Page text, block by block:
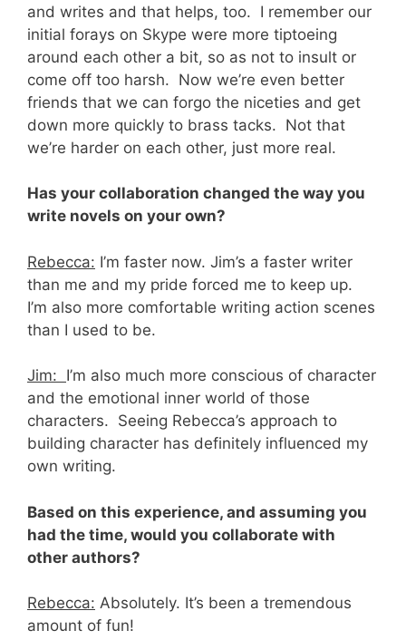
and writes and that helps, too. I remember our
initial forays on Skype were more tiptoeing
around each other a bit, so as not to insult or
come off too harsh. Now we’re even better
friends that we can forgo the niceties and get
down more quickly to brass tacks. Not that
we’re harder on each other, just more real.
Has your collaboration changed the way you
write novels on your own?
Rebecca: I’m faster now. Jim’s a faster writer
than me and my pride forced me to keep up.
I’m also more comfortable writing action scenes
than I used to be.
Jim: I’m also much more conscious of character
and the emotional inner world of those
characters. Seeing Rebecca’s approach to
building character has definitely influenced my
own writing.
Based on this experience, and assuming you
had the time, would you collaborate with
other authors?
Rebecca: Absolutely. It’s been a tremendous
amount of fun!